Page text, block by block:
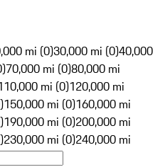
mi (0)30,000 mi (0)40,000
70,000 mi (0)80,000 mi
mi (0)120,000 mi
150,000 mi (0)160,000 mi
190,000 mi (0)200,000 mi
230,000 mi (0)240,000 mi